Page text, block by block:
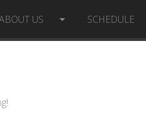
US SCHEDULE